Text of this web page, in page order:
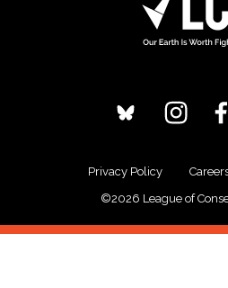
Privacy Policy
©2026 League of